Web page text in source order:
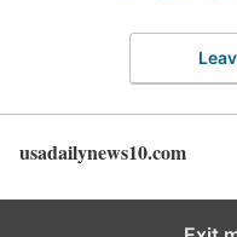
usadailynews10.com